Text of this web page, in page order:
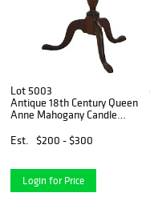
Lot 5003
Antique 18th Century Queen
Anne Mahogany Candle
Est.
$200 - $300
Login for Price